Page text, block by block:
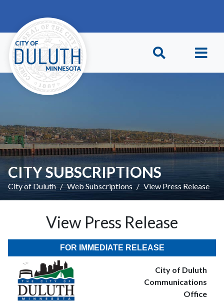
CITY SUBSCRIPTIONS
City of Duluth Web Subscriptions View Press Release
View Press Release
FOR IMMEDIATE RELEASE
City of Duluth
Communications
Office